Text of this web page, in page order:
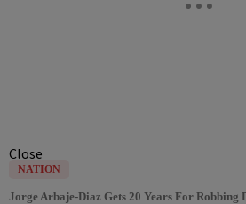
Close
NATION
Jorge Arbaje-Diaz Gets 20 Years For Robbing